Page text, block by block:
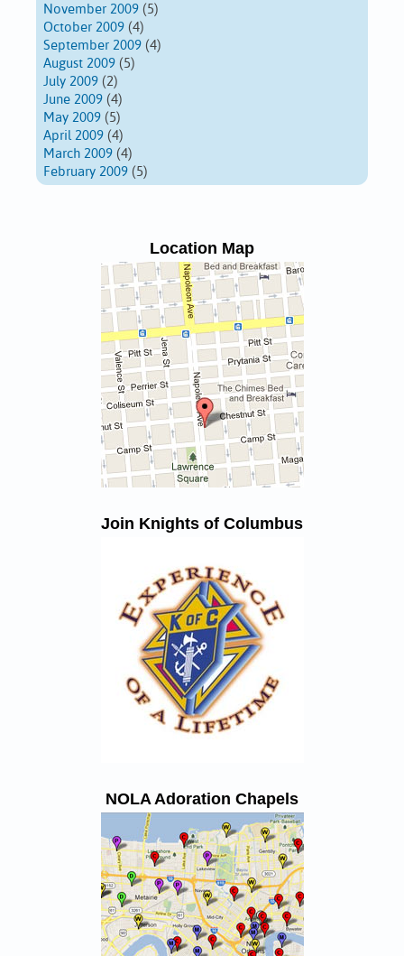
November 2009 (5)
October 2009 (4)
September 2009 (4)
August 2009 (5)
July 2009 (2)
June 2009 (4)
May 2009 (5)
April 2009 (4)
March 2009 (4)
February 2009 (5)
Location Map
Join Knights of Columbus
NOLA Adoration Chapels